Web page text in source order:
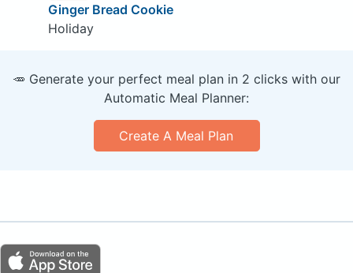
Ginger Bread Cookie
Holiday
🥕 Generate your perfect meal plan in 2 clicks with our
Automatic Meal Planner:
Create A Meal Plan